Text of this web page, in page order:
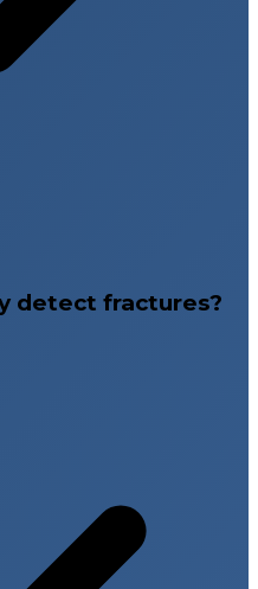
detect fractures?